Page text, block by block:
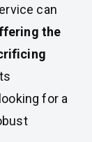
can
the
for a